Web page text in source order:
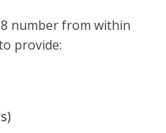
number from within
provide: